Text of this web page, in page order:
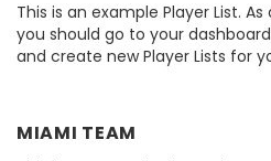
This is an example Player List.
you should go to your
and create new Player Lists for
MIAMI TEAM